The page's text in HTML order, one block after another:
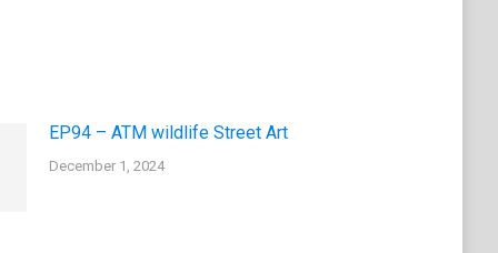
EP94 – ATM wildlife Street Art
December 1, 2024